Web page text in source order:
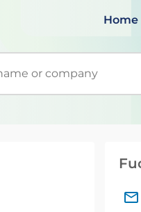
Home
search suggestions.